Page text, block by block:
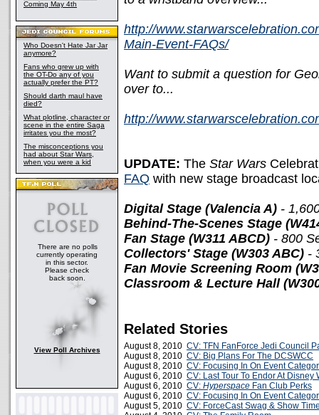
Coming May 4th
Who Doesn't Hate Jar Jar
anymore?
Fans who grew up with
the OT-Do any of you
actually prefer the PT?
Should darth maul have
died?
What plotline, character or
scene in the entire Saga
irritates you the most?
The misconceptions you
had about Star Wars,
when you were a kid
There are no polls
currently operating
in this sector.
Please check
back soon.
View Poll Archives
http://
Main-Event-FAQs/
Want to submit a question for
over to...
http://
UPDATE: The Star Wars
FAQ with new stage broadcast
Digital Stage (Valencia A) -
Behind-The-Scenes Stage
Fan Stage (W311 ABCD) - 800
Collectors' Stage (W303 ABC) -
Fan Movie Screening Room
Classroom & Lecture Hall
Related Stories
August 8, 2010 CV: TFN FanForce Jedi Council
August 8, 2010 CV: Big Plans For The DCSWCC
August 8, 2010 CV: Focusing In On Event
August 6, 2010 CV: Last Tour To Endor At Disney
August 6, 2010 CV: Hyperspace Fan Club Perks
August 6, 2010 CV: Focusing In On Event
August 5, 2010 CV: ForceCast Swag & Show